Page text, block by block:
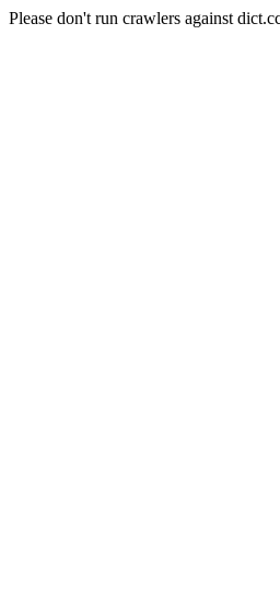
Please don't run crawlers against